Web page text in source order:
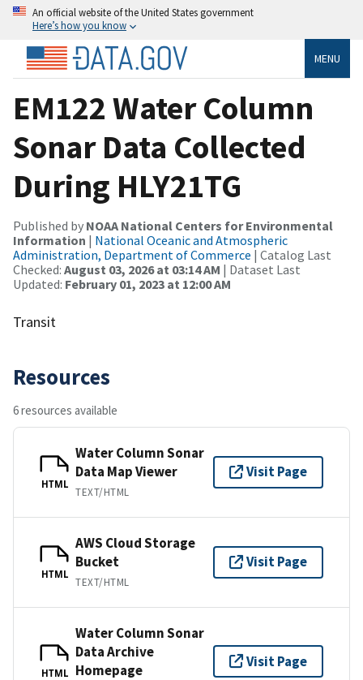
An official website of the United States government
Here’s how you know
MENU
EM122 Water Column
Sonar Data Collected
During HLY21TG
Published by NOAA National Centers for Environmental
Information | National Oceanic and Atmospheric
Administration, Department of Commerce | Catalog Last
Checked: August 03, 2026 at 03:14 AM | Dataset Last
Updated: February 01, 2023 at 12:00 AM
Transit
Resources
6 resources available
HTML
Water Column Sonar
Data Map Viewer
TEXT/HTML
Visit Page
HTML
AWS Cloud Storage
Bucket
TEXT/HTML
Visit Page
HTML
Water Column Sonar
Data Archive
Homepage
Visit Page